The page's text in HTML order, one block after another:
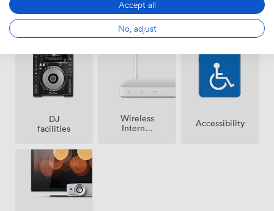
Ticketing
possible
Speakers
Air
DJ
facilities
Wireless
Internet
Accessibility
Accept all
No, adjust